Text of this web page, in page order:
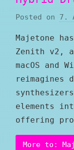
Posted on 7.
Majetone
Zenith v2,
macOS and
reimagines
elements
offering
More to: